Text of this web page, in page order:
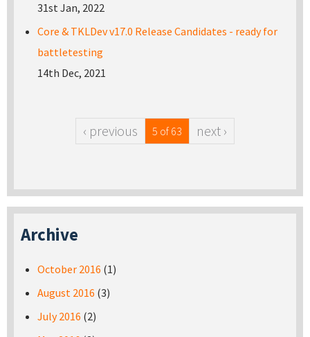
31st Jan, 2022
Core & TKLDev v17.0 Release Candidates - ready for
battletesting
14th Dec, 2021
‹ previous 5 of 63 next ›
Archive
October 2016 (1)
August 2016 (3)
July 2016 (2)